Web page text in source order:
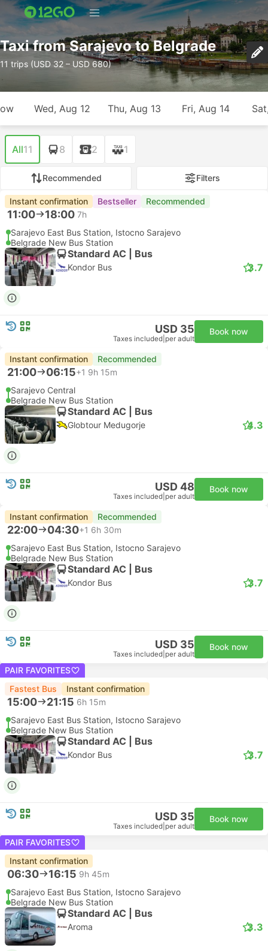
Taxi from Sarajevo to Belgrade
11 trips (USD 32 – USD 680)
Wed, Aug 12 Thu, Aug 13 Fri, Aug 14
All11 8 2 1
Recommended Filters
Instant confirmation Bestseller Recommended
11:00 18:00 7h
Sarajevo East Bus Station, Istocno Sarajevo
Belgrade New Bus Station
Standard AC | Bus
Kondor Bus 3.7
USD 35
Taxes included per adult
Book now
Instant confirmation Recommended
21:00 06:15+1 9h 15m
Sarajevo Central
Belgrade New Bus Station
Standard AC | Bus
Globtour Medugorje 4.3
USD 48
Taxes included per adult
Book now
Instant confirmation Recommended
22:00 04:30+1 6h 30m
Sarajevo East Bus Station, Istocno Sarajevo
Belgrade New Bus Station
Standard AC | Bus
Kondor Bus 3.7
USD 35
Taxes included per adult
Book now
PAIR FAVORITES
Fastest Bus
Instant confirmation
15:00 21:15 6h 15m
Sarajevo East Bus Station, Istocno Sarajevo
Belgrade New Bus Station
Standard AC | Bus
Kondor Bus 3.7
USD 35
Taxes included per adult
Book now
PAIR FAVORITES
Instant confirmation
06:30 16:15 9h 45m
Sarajevo East Bus Station, Istocno Sarajevo
Belgrade New Bus Station
Standard AC | Bus
Aroma 3.3